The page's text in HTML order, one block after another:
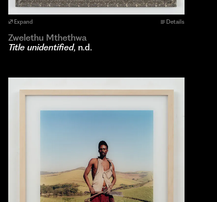
Expand Details
Zwelethu Mthethwa
Title unidentified, n.d.